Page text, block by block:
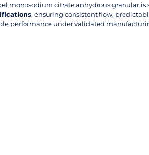
monosodium citrate anhydrous granular
, ensuring consistent flow,
performance under validated